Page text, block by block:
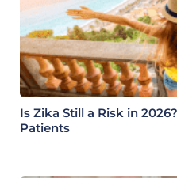
Is Zika Still a Risk in
Patients